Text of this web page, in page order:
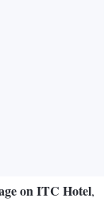
on ITC Hotel,